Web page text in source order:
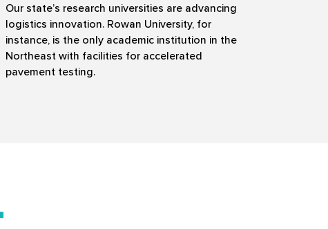
Our state’s research universities are advancing
logistics innovation. Rowan University, for
instance, is the only academic institution in the
Northeast with facilities for accelerated
pavement testing.